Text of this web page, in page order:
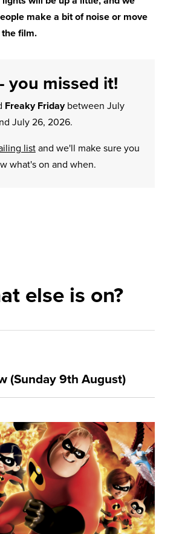
make a bit of noise or move
film.
you missed it!
Freaky Fridaybetween July
July 26, 2026.
listand we'll make sure you
what's on and when.
else is on?
(Sunday 9th August)